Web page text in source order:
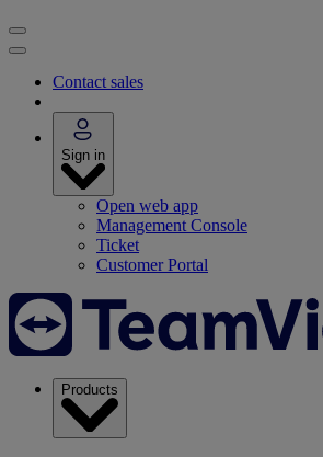
Contact sales
Sign in
Open web app
Management Console
Ticket
Customer Portal
Products